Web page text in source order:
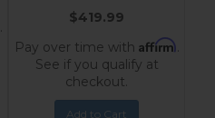
.
$419.99
Pay over time with Affirm.
See if you qualify at
checkout.
Add to Cart